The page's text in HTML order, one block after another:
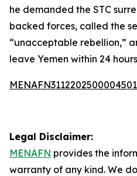
he demanded the STC
backed forces, called the
“unacceptable rebellion,”
leave Yemen within 24
Legal Disclaimer:
MENAFN provides the
warranty of any kind. We